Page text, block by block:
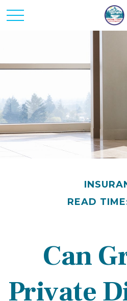
READ
Can
Private